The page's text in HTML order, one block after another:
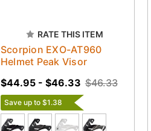
RATE THIS ITEM
Scorpion EXO-AT960
Helmet Peak Visor
$46.33
$44.95 - $46.33
Save up to $1.38